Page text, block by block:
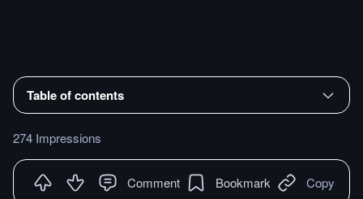
Table of contents
274 Impressions
Comment Bookmark Copy